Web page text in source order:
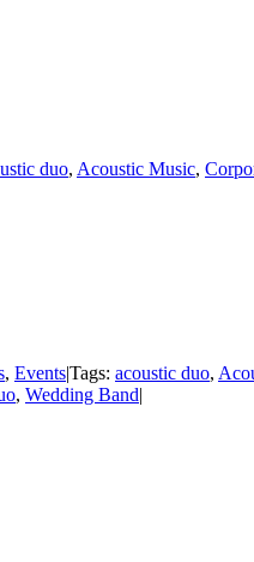
duo, Acoustic Music,
, Events|Tags: acoustic duo,
, Wedding Band|